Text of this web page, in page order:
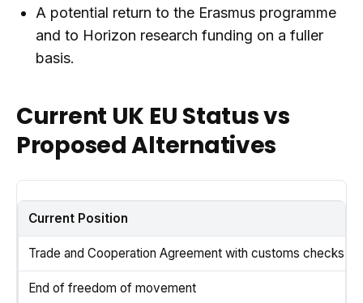
A potential return to the Erasmus programme
and to Horizon research funding on a fuller
basis.
Current UK EU Status vs
Proposed Alternatives
Current Position
Trade and Cooperation Agreement with customs checks
End of freedom of movement